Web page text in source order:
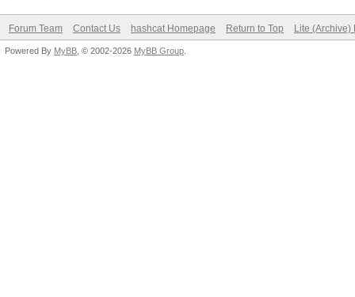
Forum Team Contact Us hashcat Homepage Return to Top Lite (Archive)
Powered By MyBB , © 2002-2026 MyBB Group